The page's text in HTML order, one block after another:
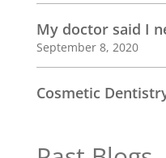
My doctor said I
September 8, 2020
Cosmetic